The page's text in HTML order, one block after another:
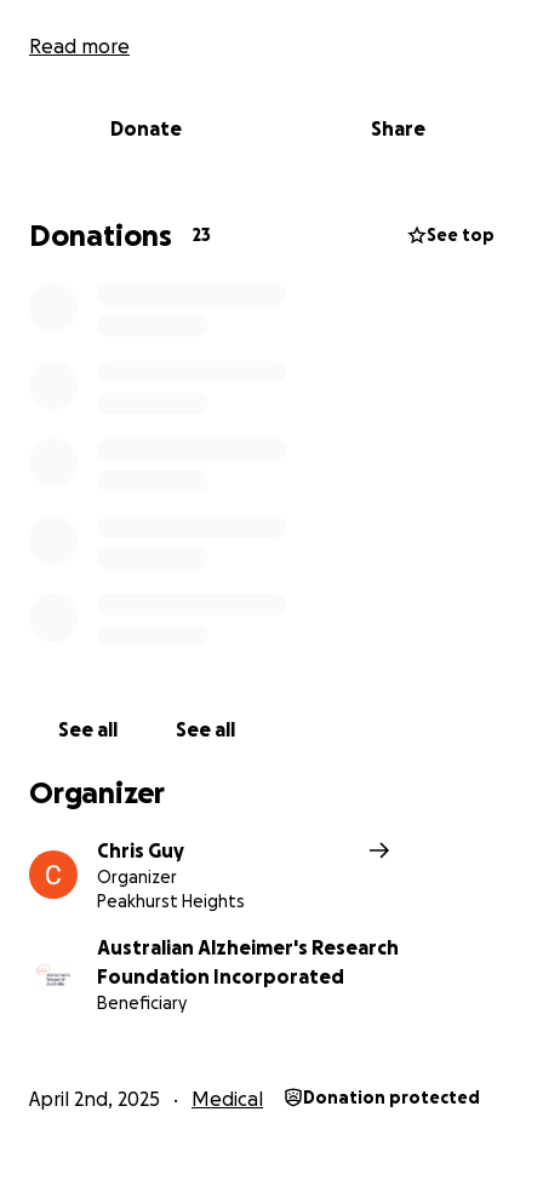
But this is about more than just the run. I also want
and encouraging the people they love to do the
If you’re able to support this effort, every donation
helps fund vital research that brings us closer to
Read more
Donate Share
Donations 23 See top
See all See all
Organizer
Chris Guy
Organizer
Peakhurst Heights
Australian Alzheimer's Research
Foundation Incorporated
Beneficiary
April 2nd, 2025 Medical Donation protected